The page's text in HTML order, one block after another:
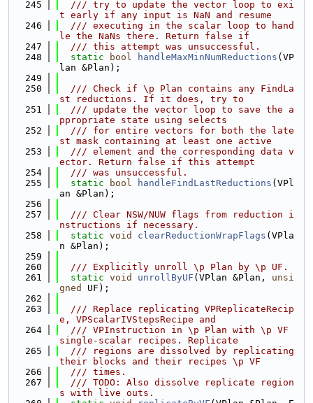
  245
  /// try to update the vector loop to exi
t early if any input is NaN and resume
  246
  /// executing in the scalar loop to hand
le the NaNs there. Return false if
  247
  /// this attempt was unsuccessful.
  248
static bool handleMaxMinNumReductions (VP
lan &Plan);
  249
  250
  /// Check if \p Plan contains any FindLa
st reductions. If it does, try to
  251
  /// update the vector loop to save the a
ppropriate state using selects
  252
  /// for entire vectors for both the late
st mask containing at least one active
  253
  /// element and the corresponding data v
ector. Return false if this attempt
  254
  /// was unsuccessful.
  255
static bool handleFindLastReductions (VPl
an &Plan);
  256
  257
  /// Clear NSW/NUW flags from reduction i
nstructions if necessary.
  258
static void clearReductionWrapFlags (VPla
n &Plan);
  259
  260
  /// Explicitly unroll \p Plan by \p UF.
  261
static void unrollByUF (VPlan &Plan, unsi
gned
UF);
  262
  263
  /// Replace replicating VPReplicateRecip
e, VPScalarIVStepsRecipe and
  264
  /// VPInstruction in \p Plan with \p VF
single-scalar recipes. Replicate
  265
  /// regions are dissolved by replicating
their blocks and their recipes \p VF
  266
  /// times.
  267
  /// TODO: Also dissolve replicate region
s with live outs.